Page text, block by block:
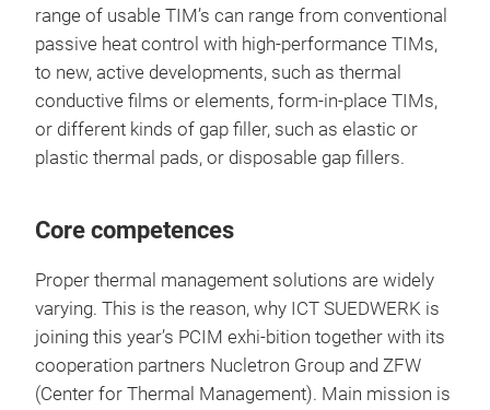
range of usable TIM’s can range from conventional
passive heat control with high-performance TIMs,
to new, active developments, such as thermal
conductive films or elements, form-in-place TIMs,
or different kinds of gap filler, such as elastic or
plastic thermal pads, or disposable gap fillers.
Core competences
Proper thermal management solutions are widely
varying. This is the reason, why ICT SUEDWERK is
joining this year’s PCIM exhi-bition together with its
cooperation partners Nucletron Group and ZFW
(Center for Thermal Management). Main mission is